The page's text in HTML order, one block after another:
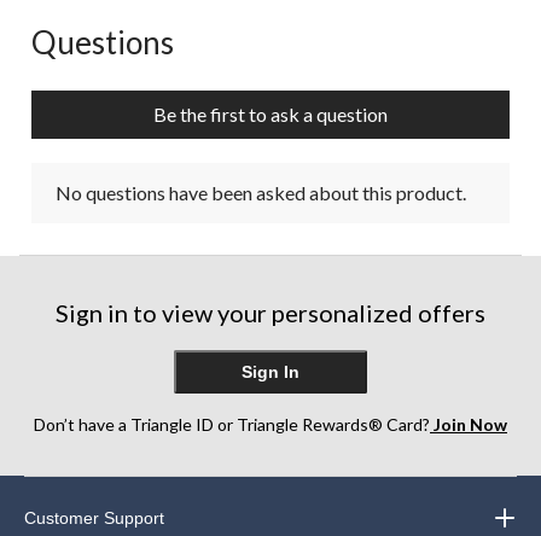
No questions have been asked about this product.
Questions
Be the first to ask a question
No questions have been asked about this product.
Sign in to view your personalized offers
Sign In
Don’t have a Triangle ID or Triangle Rewards® Card? Join Now
Customer Support